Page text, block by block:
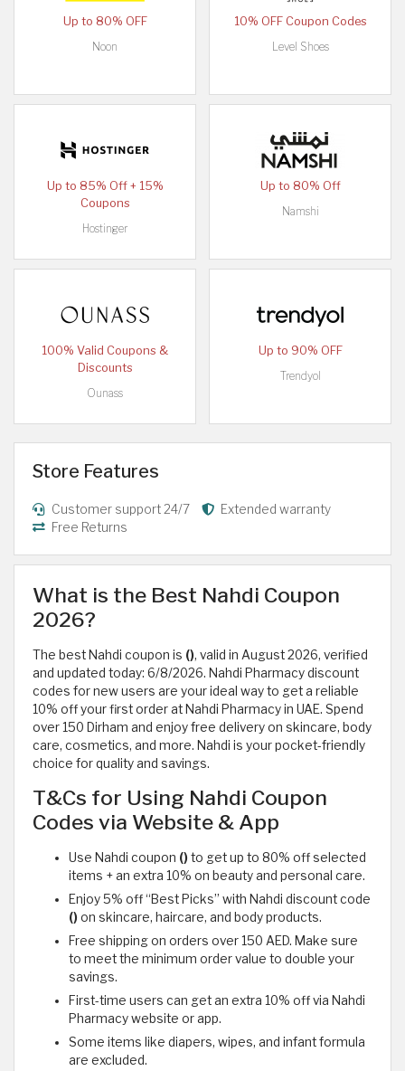
Up to 80% OFF
Noon
10% OFF Coupon Codes
Level Shoes
Up to 85% Off + 15%
Coupons
Hostinger
Up to 80% Off
Namshi
100% Valid Coupons &
Discounts
Ounass
Up to 90% OFF
Trendyol
Store Features
Customer support 24/7
Extended warranty
Free Returns
What is the Best Nahdi Coupon
2026?
The best Nahdi coupon is (), valid in August 2026, verified
and updated today: 6/8/2026. Nahdi Pharmacy discount
codes for new users are your ideal way to get a reliable
10% off your first order at Nahdi Pharmacy in UAE. Spend
over 150 Dirham and enjoy free delivery on skincare, body
care, cosmetics, and more. Nahdi is your pocket-friendly
choice for quality and savings.
T&Cs for Using Nahdi Coupon
Codes via Website & App
Use Nahdi coupon ()to get up to 80% off selected
items + an extra 10% on beauty and personal care.
Enjoy 5% off “Best Picks” with Nahdi discount code
()on skincare, haircare, and body products.
Free shipping on orders over 150 AED. Make sure
to meet the minimum order value to double your
savings.
First-time users can get an extra 10% off via Nahdi
Pharmacy website or app.
Some items like diapers, wipes, and infant formula
are excluded.